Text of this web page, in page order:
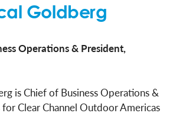
Goldberg
Operations & President,
is Chief of Business Operations &
Clear Channel Outdoor Americas